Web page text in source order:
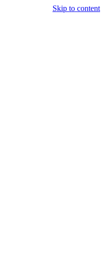
Skip to content